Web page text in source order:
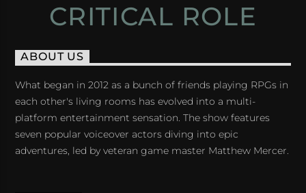
CRITICAL ROLE
ABOUT US
What began in 2012 as a bunch of friends playing RPGs in
each other's living rooms has evolved into a multi-
platform entertainment sensation. The show features
seven popular voiceover actors diving into epic
adventures, led by veteran game master Matthew Mercer.